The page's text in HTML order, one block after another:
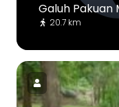
Galuh Pakuan
20.7 km